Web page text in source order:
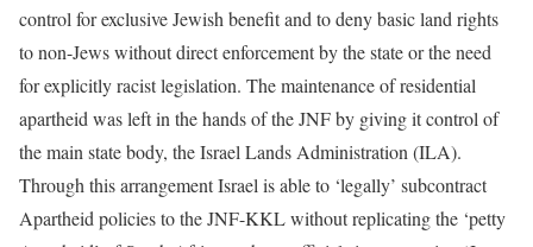
control for exclusive Jewish benefit and to deny basic land rights
to non-Jews without direct enforcement by the state or the need
for explicitly racist legislation. The maintenance of residential
apartheid was left in the hands of the JNF by giving it control of
the main state body, the Israel Lands Administration (ILA).
Through this arrangement Israel is able to ‘legally’ subcontract
Apartheid policies to the JNF-KKL without replicating the ‘petty